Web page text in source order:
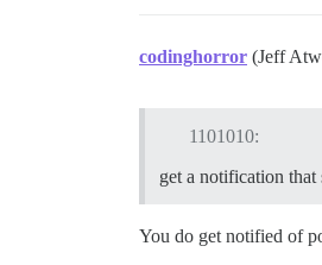
codinghorror (Jeff
1101010:
get a notification
You do get notified of